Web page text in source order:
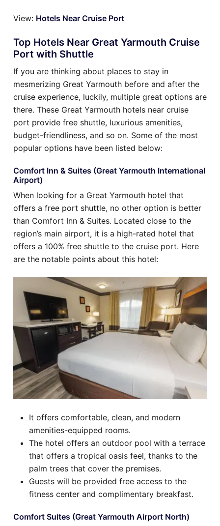
View: Hotels Near Cruise Port
Top Hotels Near Great Yarmouth Cruise
Port with Shuttle
If you are thinking about places to stay in
mesmerizing Great Yarmouth before and after the
cruise experience, luckily, multiple great options are
there. These Great Yarmouth hotels near cruise
port provide free shuttle, luxurious amenities,
budget-friendliness, and so on. Some of the most
popular options have been listed below:
Comfort Inn & Suites (Great Yarmouth International
Airport)
When looking for a Great Yarmouth hotel that
offers a free port shuttle, no other option is better
than Comfort Inn & Suites. Located close to the
region’s main airport, it is a high-rated hotel that
offers a 100% free shuttle to the cruise port. Here
are the notable points about this hotel:
It offers comfortable, clean, and modern
amenities-equipped rooms.
The hotel offers an outdoor pool with a terrace
that offers a tropical oasis feel, thanks to the
palm trees that cover the premises.
Guests will be provided free access to the
fitness center and complimentary breakfast.
Comfort Suites (Great Yarmouth Airport North)